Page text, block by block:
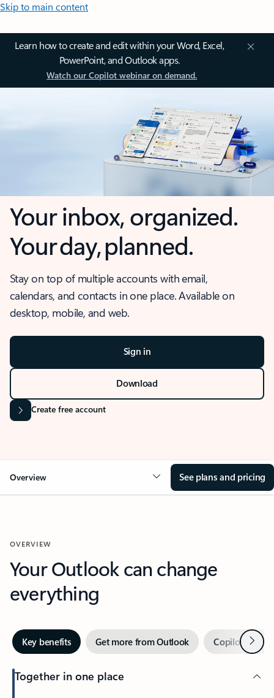
Skip to main content
Learn how to create and edit within your Word, Excel,
PowerPoint, and Outlook apps.
Watch our Copilot webinar on demand.
Your inbox, organized.
Your day, planned.
Stay on top of multiple accounts with email,
calendars, and contacts in one place. Available on
desktop, mobile, and web.
Sign in
Download
Create free account
Overview See plans and pricing
OVERVIEW
Your Outlook can change
everything
Key benefits Get more from Outlook Copilot inNext
Together in one place